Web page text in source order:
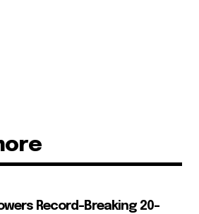
Record-Breaking 20-